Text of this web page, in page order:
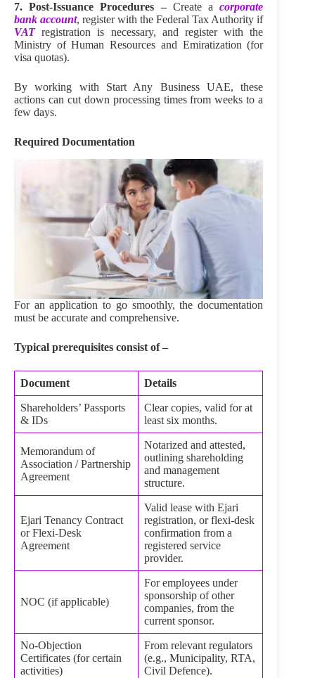
7. Post-Issuance Procedures – Create acorporate
bank account, register with the Federal Tax Authority if
VAT registration is necessary, and register with the
Ministry of Human Resources and Emiratization (for
visa quotas).
By working with Start Any Business UAE, these
actions can cut down processing times from weeks to a
few days.
Required Documentation
For an application to go smoothly, the documentation
must be accurate and comprehensive.
Typical prerequisites consist of –
Document Details
Shareholders’ Passports
& IDs
Clear copies, valid for at
least six months.
Memorandum of
Association / Partnership
Agreement
Notarized and attested,
outlining shareholding
and management
structure.
Ejari Tenancy Contract
or Flexi‑Desk
Agreement
Valid lease with Ejari
registration, or flexi‑desk
confirmation from a
registered service
provider.
NOC (if applicable)
For employees under
sponsorship of other
companies, from the
current sponsor.
No‑Objection
Certificates (for certain
activities)
From relevant regulators
(e.g., Municipality, RTA,
Civil Defence).